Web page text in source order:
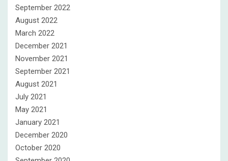
September 2022
August 2022
March 2022
December 2021
November 2021
September 2021
August 2021
July 2021
May 2021
January 2021
December 2020
October 2020